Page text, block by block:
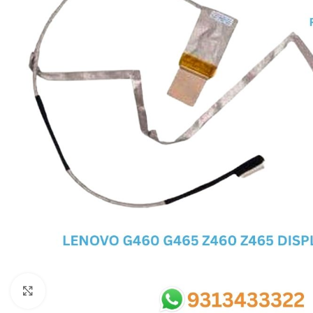
MB IC
MAX IC
ADP IC & ALC & AEVD IC
SMSC IC
NOVATONE & WINBOND IC
CX IC